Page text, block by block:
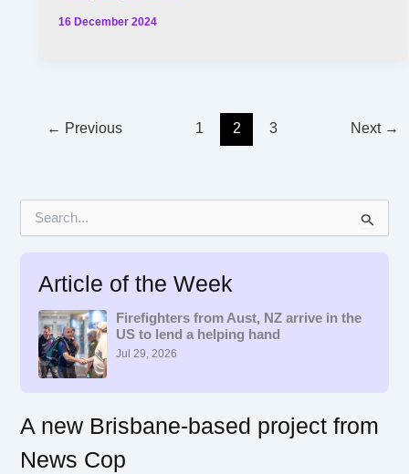
16 December 2024
← Previous 1 2 3 Next →
Article of the Week
Firefighters from Aust, NZ arrive in the
US to lend a helping hand
Jul 29, 2026
A new Brisbane-based project from
News Cop